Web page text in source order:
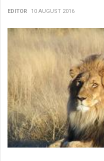
EDITOR 10 AUGUST 2016